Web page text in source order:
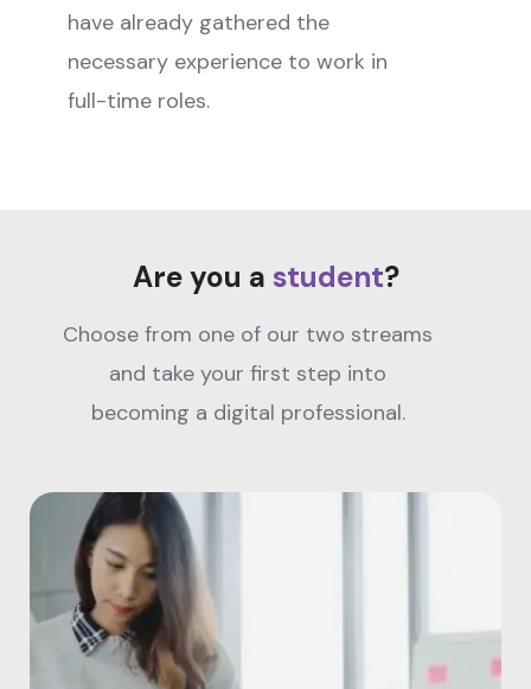
have already gathered the
necessary experience to work in
full-time roles.
Are you a student?
Choose from one of our two streams
and take your first step into
becoming a digital professional.